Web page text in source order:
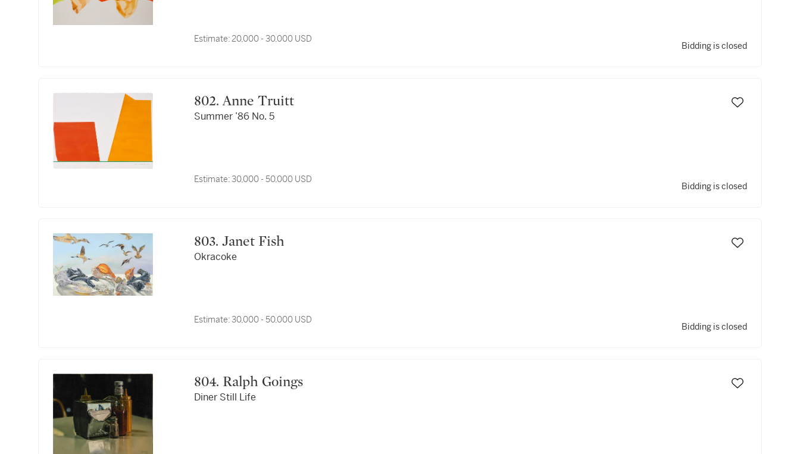
Estimate:20,000 - 30,000 USD
Bidding is closed
802. Anne Truitt
Summer ’86 No. 5
Estimate:30,000 - 50,000 USD
Bidding is closed
803. Janet Fish
Okracoke
Estimate:30,000 - 50,000 USD
Bidding is closed
804. Ralph Goings
Diner Still Life